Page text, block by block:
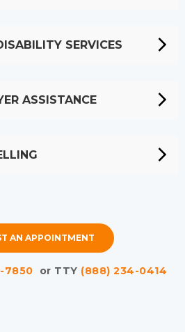
SERVICES
ASSISTANCE
AN APPOINTMENT
7850 or TTY (888) 234-0414